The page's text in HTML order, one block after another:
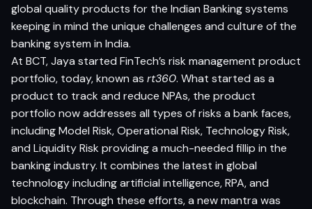
global quality products for the Indian Banking systems
keeping in mind the unique challenges and culture of the
banking system in India.
At BCT, Jaya started FinTech’s risk management product
portfolio, today, known as rt360. What started as a
product to track and reduce NPAs, the product
portfolio now addresses all types of risks a bank faces,
including Model Risk, Operational Risk, Technology Risk,
and Liquidity Risk providing a much-needed fillip in the
banking industry. It combines the latest in global
technology including artificial intelligence, RPA, and
blockchain. Through these efforts, a new mantra was